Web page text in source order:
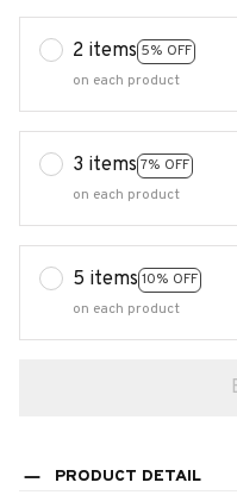
2 items 5% OFF
on each product
3 items 7% OFF
on each product
5 items 10% OFF
on each product
PRODUCT DETAIL